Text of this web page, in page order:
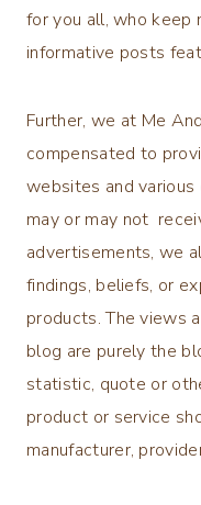
for you all, who keep
informative posts
Further, we at Me
compensated to
websites and
may or may not
advertisements, we
findings, beliefs, or
products. The views
blog are purely the
statistic, quote or
product or service
manufacturer,